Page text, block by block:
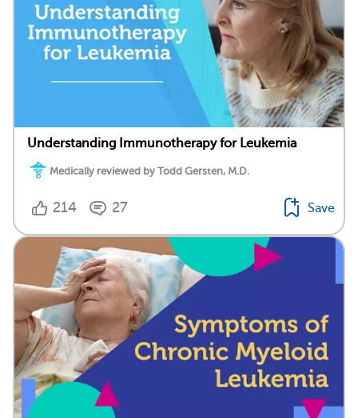
Understanding Immunotherapy for Leukemia
Medically reviewed by Todd Gersten, M.D.
214 27 Save